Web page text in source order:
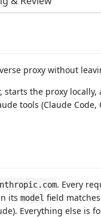
proxy without
the proxy locally,
tools (Claude Code,
. Every
its model field
Everything else is